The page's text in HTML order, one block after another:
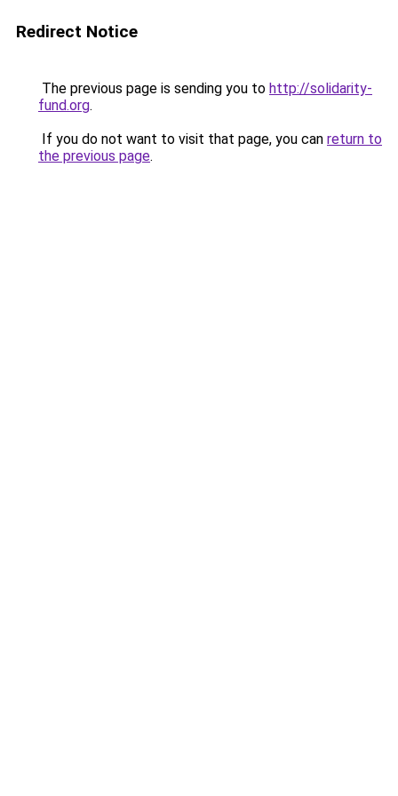
Redirect Notice
The previous page is sending you to http://solidarity-
fund.org.
If you do not want to visit that page, you can return to
the previous page.